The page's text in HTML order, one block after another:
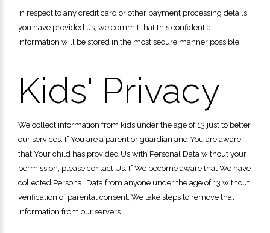
In respect to any credit card or other payment processing details
you have provided us, we commit that this confidential
information will be stored in the most secure manner possible.
Kids' Privacy
We collect information from kids under the age of 13 just to better
our services. If You are a parent or guardian and You are aware
that Your child has provided Us with Personal Data without your
permission, please contact Us. If We become aware that We have
collected Personal Data from anyone under the age of 13 without
verification of parental consent, We take steps to remove that
information from our servers.